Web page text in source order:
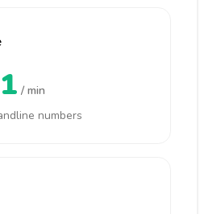
/ min
numbers